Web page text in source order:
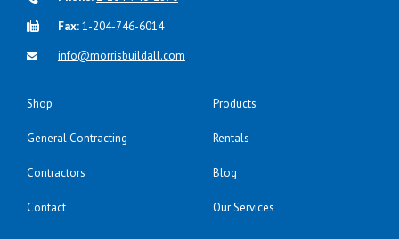
Fax:1-204-746-6014
info@morrisbuildall.com
Shop Products
General Contracting Rentals
Contractors Blog
Contact Our Services